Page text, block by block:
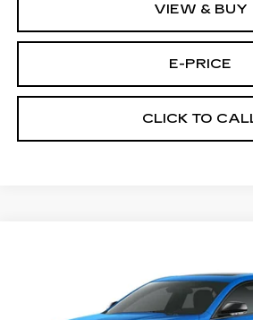
VIEW & BUY
E-PRICE
CLICK TO
1G6DG5RK9T0112463 Stock:G6177